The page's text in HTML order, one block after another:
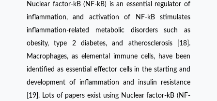
Nuclear factor-kB (NF-kB) is an essential regulator of
inflammation, and activation of NF-kB stimulates
inflammation-related metabolic disorders such as
obesity, type 2 diabetes, and atherosclerosis [18].
Macrophages, as elemental immune cells, have been
identified as essential effector cells in the starting and
development of inflammation and insulin resistance
[19]. Lots of papers exist using Nuclear factor-kB (NF-